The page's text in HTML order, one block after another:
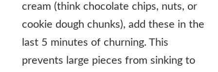
cream (think chocolate chips, nuts, or
cookie dough chunks), add these in the
last 5 minutes of churning. This
prevents large pieces from sinking to